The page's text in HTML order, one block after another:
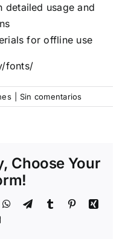
detailed usage and
for offline use
fonts/
Sin comentarios
Choose Your
WhatsApp
TelegramTumblr PinterestXing
Correo